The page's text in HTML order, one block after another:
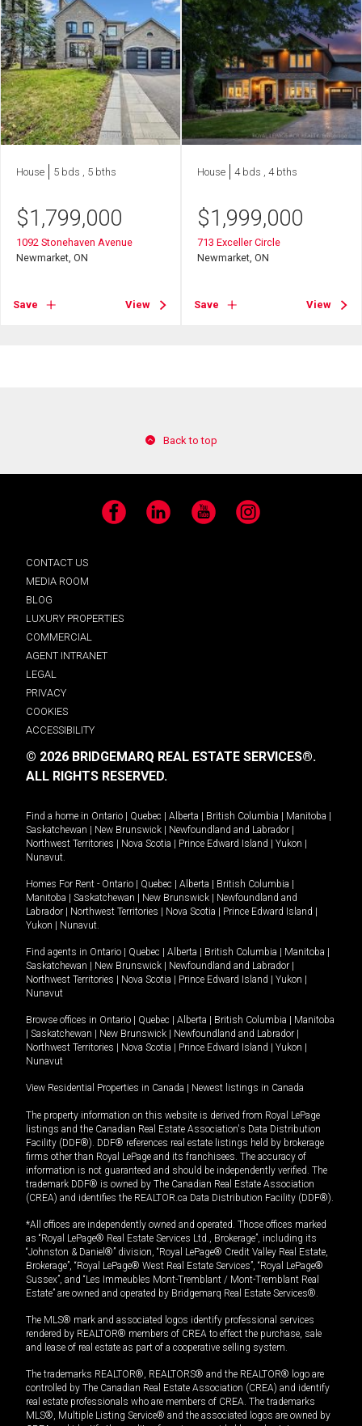
House 5 bds , 5 bths
$1,799,000
1092 Stonehaven Avenue
Newmarket, ON
Save View
House 4 bds , 4 bths
$1,999,000
713 Exceller Circle
Newmarket, ON
Save View
Back to top
Facebook LinkedIn YouTube Instagram
CONTACT US
MEDIA ROOM
BLOG
LUXURY PROPERTIES
COMMERCIAL
AGENT INTRANET
LEGAL
PRIVACY
COOKIES
ACCESSIBILITY
© 2026 BRIDGEMARQ REAL ESTATE SERVICES®.
ALL RIGHTS RESERVED.
Find a home in Ontario | Quebec | Alberta | British Columbia | Manitoba |
Saskatchewan | New Brunswick | Newfoundland and Labrador |
Northwest Territories | Nova Scotia | Prince Edward Island | Yukon |
Nunavut.
Homes For Rent - Ontario | Quebec | Alberta | British Columbia |
Manitoba | Saskatchewan | New Brunswick | Newfoundland and
Labrador | Northwest Territories | Nova Scotia | Prince Edward Island |
Yukon | Nunavut.
Find agents in Ontario | Quebec | Alberta | British Columbia | Manitoba |
Saskatchewan | New Brunswick | Newfoundland and Labrador |
Northwest Territories | Nova Scotia | Prince Edward Island | Yukon |
Nunavut
Browse offices in Ontario | Quebec | Alberta | British Columbia | Manitoba
| Saskatchewan | New Brunswick | Newfoundland and Labrador |
Northwest Territories | Nova Scotia | Prince Edward Island | Yukon |
Nunavut
View Residential Properties in Canada | Newest listings in Canada
The property information on this website is derived from Royal LePage
listings and the Canadian Real Estate Association's Data Distribution
Facility (DDF®). DDF® references real estate listings held by brokerage
firms other than Royal LePage and its franchisees. The accuracy of
information is not guaranteed and should be independently verified. The
trademark DDF® is owned by The Canadian Real Estate Association
(CREA) and identifies the REALTOR.ca Data Distribution Facility (DDF®).
*All offices are independently owned and operated. Those offices marked
as “Royal LePage® Real Estate Services Ltd., Brokerage”, including its
“Johnston & Daniel®” division, “Royal LePage® Credit Valley Real Estate,
Brokerage”, “Royal LePage® West Real Estate Services”, “Royal LePage®
Sussex”, and “Les Immeubles Mont-Tremblant / Mont-Tremblant Real
Estate” are owned and operated by Bridgemarq Real Estate Services®.
The MLS® mark and associated logos identify professional services
rendered by REALTOR® members of CREA to effect the purchase, sale
and lease of real estate as part of a cooperative selling system.
The trademarks REALTOR®, REALTORS® and the REALTOR® logo are
controlled by The Canadian Real Estate Association (CREA) and identify
real estate professionals who are members of CREA. The trademarks
MLS®, Multiple Listing Service® and the associated logos are owned by